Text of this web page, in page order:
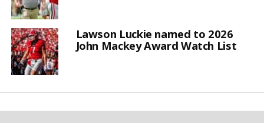
Lawson Luckie named to 2026
John Mackey Award Watch List